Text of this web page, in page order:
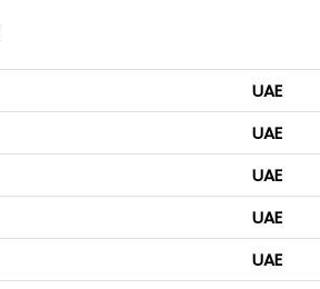
UAE
UAE
UAE
UAE
UAE